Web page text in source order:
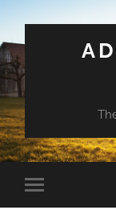
Toggle
mobile